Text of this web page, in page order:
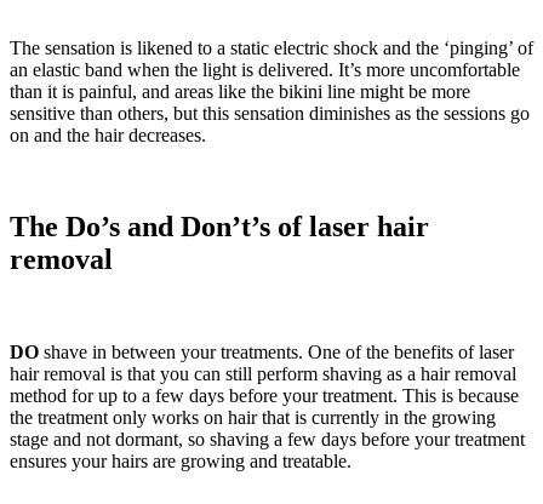
The sensation is likened to a static electric shock and the ‘pinging’ of
an elastic band when the light is delivered. It’s more uncomfortable
than it is painful, and areas like the bikini line might be more
sensitive than others, but this sensation diminishes as the sessions go
on and the hair decreases.
The Do’s and Don’t’s of laser hair
removal
DO shave in between your treatments. One of the benefits of laser
hair removal is that you can still perform shaving as a hair removal
method for up to a few days before your treatment. This is because
the treatment only works on hair that is currently in the growing
stage and not dormant, so shaving a few days before your treatment
ensures your hairs are growing and treatable.